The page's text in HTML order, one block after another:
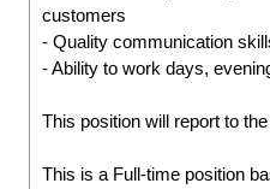
customers
- Quality communication
- Ability to work days,
This position will report to
This is a Full-time position